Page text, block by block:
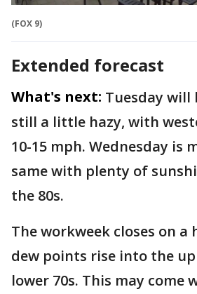
(FOX 9)
Extended forecast
What's next: Tuesday will
still a little hazy, with
10-15 mph. Wednesday is
same with plenty of
the 80s.
The workweek closes on a
dew points rise into the
lower 70s. This may come